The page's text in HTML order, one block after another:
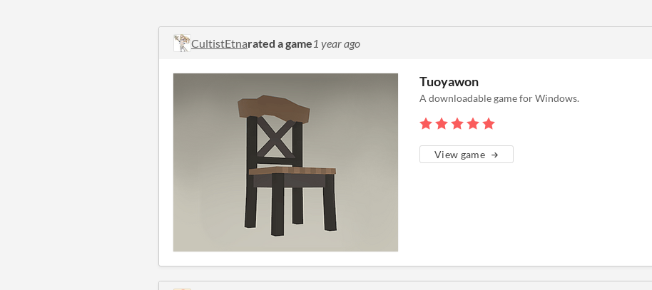
CultistEtnarated a game1 year ago
Tuoyawon
A downloadable game for Windows.
View game